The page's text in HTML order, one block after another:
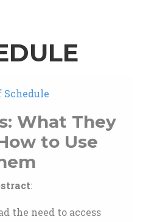
Schedule
What They
to Use
:
the need to access